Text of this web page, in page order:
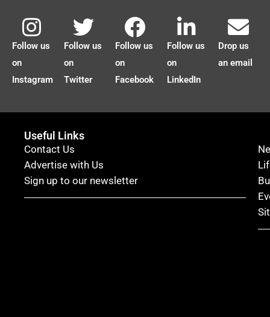
Follow us
on
Instagram
Follow us
on
Twitter
Follow us
on
Facebook
Follow us
on
LinkedIn
Drop us
an email
Useful Links
Contact Us
Advertise with Us
Sign up to our newsletter